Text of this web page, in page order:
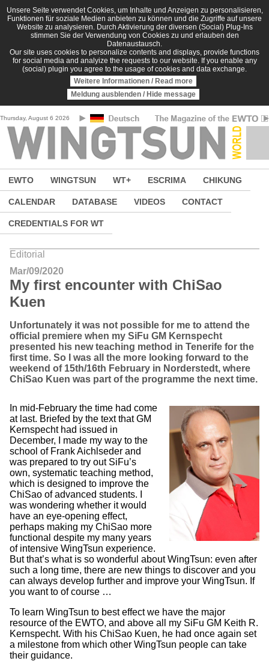
Skip to main content
Unsere Seite verwendet Cookies, um Inhalte und Anzeigen zu personalisieren,
Funktionen für soziale Medien anbieten zu können und die Zugriffe auf unsere
Website zu analysieren. Durch Aktivierung der diversen (Social) Plug-Ins
stimmen Sie der Verwendung von Cookies zu und erlauben den
Datenaustausch.
Our site uses cookies to personalize contents and displays, provide functions
for social media and analyize the requests to our website. If you enable any
(social) plugin you agree to the usage of cookies and data exchange.
Weitere Informationen / Read more
Meldung ausblenden / Hide message
Thursday, August 6 2026
EWTO WINGTSUN WT+ ESCRIMA CHIKUNG
CALENDAR DATABASE VIDEOS CONTACT
CREDENTIALS FOR WT
Editorial
Mar/09/2020
My first encounter with ChiSao
Kuen
Unfortunately it was not possible for me to attend the
official premiere when my SiFu GM Kernspecht
presented his new teaching method in Tenerife for the
first time. So I was all the more looking forward to the
weekend of 15th/16th February in Norderstedt, where
ChiSao Kuen was part of the programme the next time.
In mid-February the time had come
at last. Briefed by the text that GM
Kernspecht had issued in
December, I made my way to the
school of Frank Aichlseder and
was prepared to try out SiFu’s
own, systematic teaching method,
which is designed to improve the
ChiSao of advanced students. I
was wondering whether it would
have an eye-opening effect,
perhaps making my ChiSao more
functional despite my many years
of intensive WingTsun experience.
But that’s what is so wonderful about WingTsun: even after
such a long time, there are new things to discover and you
can always develop further and improve your WingTsun. If
you want to of course …
To learn WingTsun to best effect we have the major
resource of the EWTO, and above all my SiFu GM Keith R.
Kernspecht. With his ChiSao Kuen, he had once again set
a milestone from which other WingTsun people can take
their guidance.